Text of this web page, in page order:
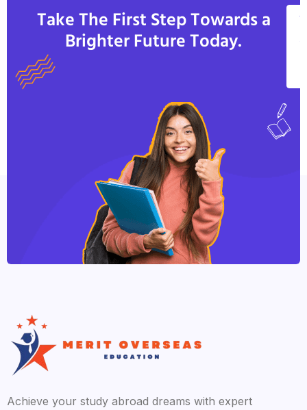
Take The First Step Towards a
Brighter Future Today.
Achieve your study abroad dreams with expert